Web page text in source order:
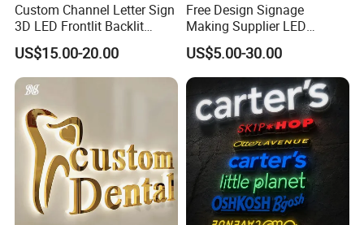
Custom Channel Letter Sign
3D LED Frontlit Backlit
Letter Luminous Board
Business Logo Display
Waterproof
US$15.00-20.00
Free Design Signage
Making Supplier LED
Illuminated Custom Logo
Advertising Smoke Shop
Bar Wedding Decoration
Custom LED Neon Sign
US$5.00-30.00